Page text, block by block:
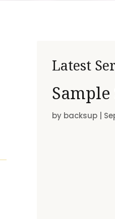
Latest
by backsup|